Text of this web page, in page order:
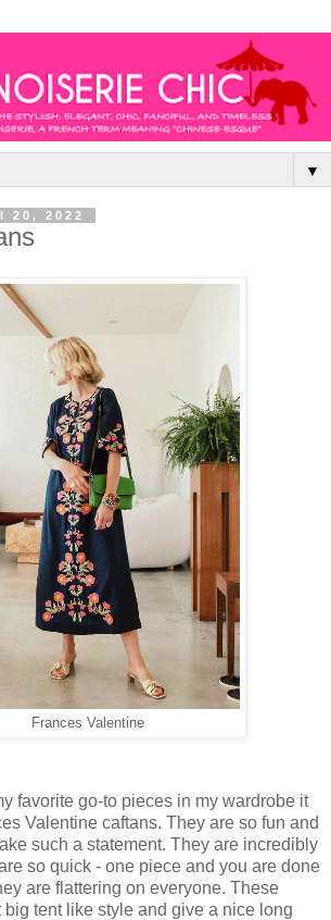
▼
20, 2022
Frances Valentine
favorite go-to pieces in my wardrobe it
Valentine caftans. They are so fun and
such a statement. They are incredibly
so quick - one piece and you are done
are flattering on everyone. These
big tent like style and give a nice long